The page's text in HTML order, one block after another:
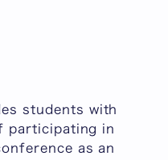
students with
participating in
as an